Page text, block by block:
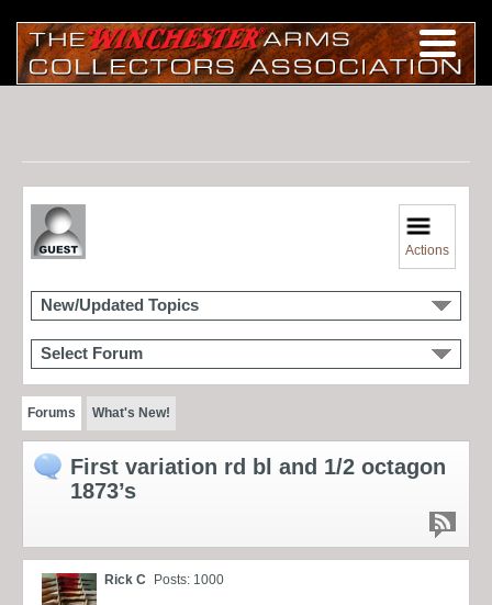
Actions
New/Updated Topics
Select Forum
Forums What's New!
First variation rd bl and 1/2 octagon
1873’s
Rick C Posts: 1000